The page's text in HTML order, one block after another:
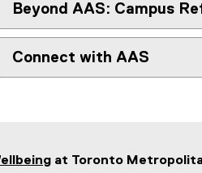
Beyond AAS: Campus
Connect with AAS
at Toronto